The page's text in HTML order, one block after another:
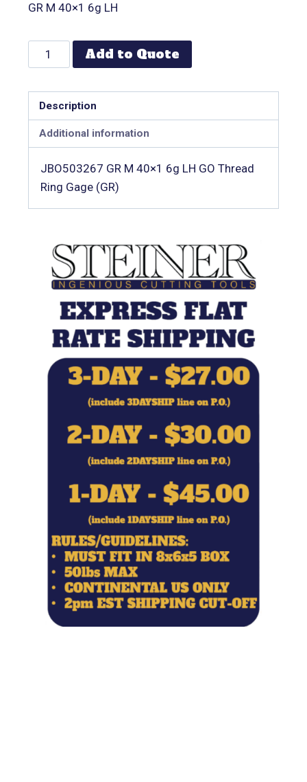
GR M 40×1 6g LH
Add to Quote
Description
Additional information
JBO503267 GR M 40×1 6g LH GO Thread
Ring Gage (GR)